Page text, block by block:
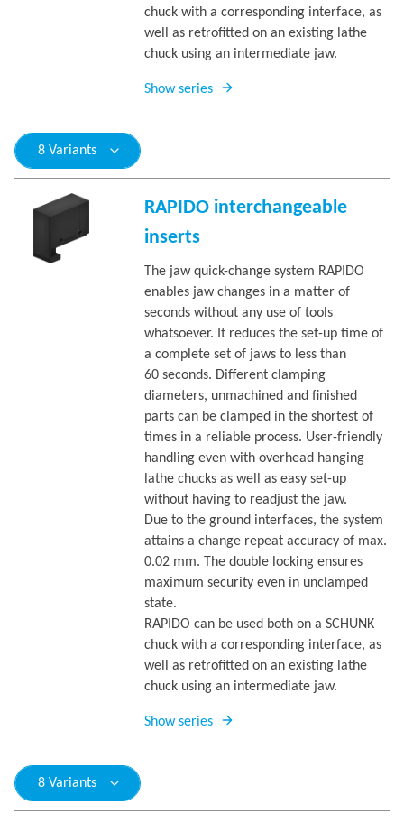
chuck with a corresponding interface, as
well as retrofitted on an existing lathe
chuck using an intermediate jaw.
Show series
8 Variants
RAPIDO interchangeable
inserts
The jaw quick-change system RAPIDO
enables jaw changes in a matter of
seconds without any use of tools
whatsoever. It reduces the set-up time of
a complete set of jaws to less than
60 seconds. Different clamping
diameters, unmachined and finished
parts can be clamped in the shortest of
times in a reliable process. User-friendly
handling even with overhead hanging
lathe chucks as well as easy set-up
without having to readjust the jaw.
Due to the ground interfaces, the system
attains a change repeat accuracy of max.
0.02 mm. The double locking ensures
maximum security even in unclamped
state.
RAPIDO can be used both on a SCHUNK
chuck with a corresponding interface, as
well as retrofitted on an existing lathe
chuck using an intermediate jaw.
Show series
8 Variants